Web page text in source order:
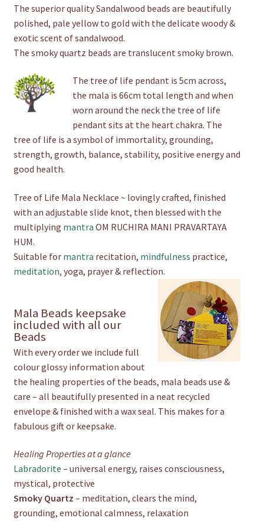
The superior quality Sandalwood beads are beautifully
polished, pale yellow to gold with the delicate woody &
exotic scent of sandalwood.
The smoky quartz beads are translucent smoky brown.
The tree of life pendant is 5cm across,
the mala is 66cm total length and when
worn around the neck the tree of life
pendant sits at the heart chakra. The
tree of life is a symbol of immortality, grounding,
strength, growth, balance, stability, positive energy and
good health.
Tree of Life Mala Necklace ~ lovingly crafted, finished
with an adjustable slide knot, then blessed with the
multiplying mantra OM RUCHIRA MANI PRAVARTAYA
HUM.
Suitable for mantra recitation, mindfulness practice,
meditation, yoga, prayer & reflection.
Mala Beads keepsake
included with all our
Beads
With every order we include full
colour glossy information about
the healing properties of the beads, mala beads use &
care – all beautifully presented in a neat recycled
envelope & finished with a wax seal. This makes for a
fabulous gift or keepsake.
Healing Properties at a glance
Labradorite – universal energy, raises consciousness,
mystical, protective
Smoky Quartz – meditation, clears the mind,
grounding, emotional calmness, relaxation